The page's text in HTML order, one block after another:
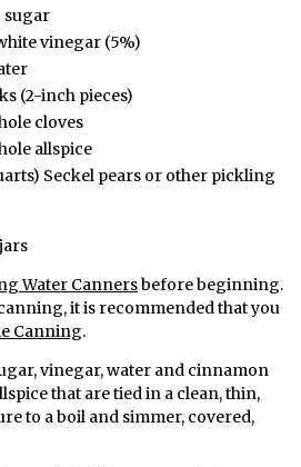
sugar
vinegar (5%)
(2-inch pieces)
cloves
allspice
Seckel pears or other pickling
Water Cannersbefore beginning.
it is recommended that you
Canning.
vinegar, water and cinnamon
that are tied in a clean, thin,
to a boil and simmer, covered,